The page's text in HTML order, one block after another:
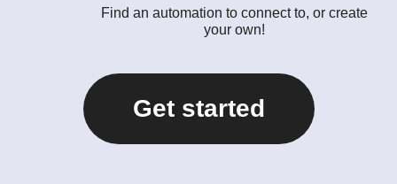
Find an automation to connect to, or create
your own!
Get started